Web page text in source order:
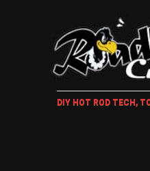
DIY HOT ROD TECH,